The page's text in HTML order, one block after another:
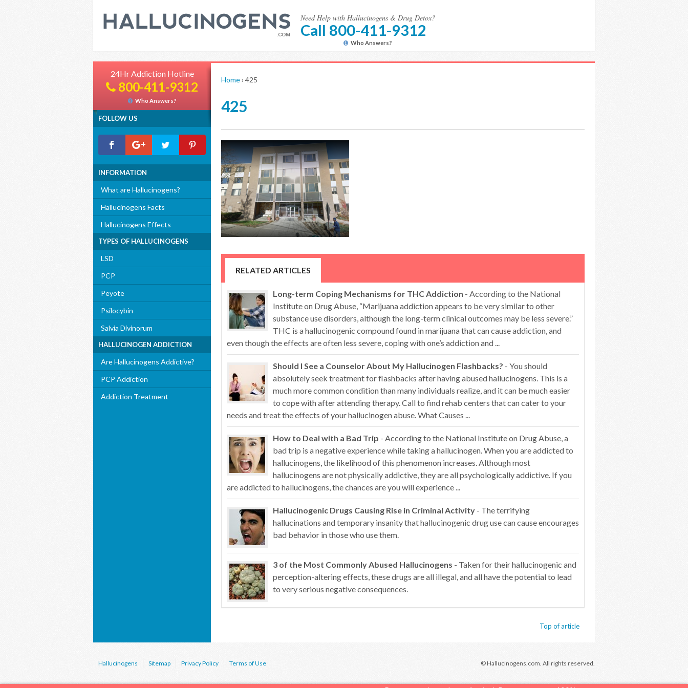
Need Help with Hallucinogens & Drug Detox?
Call 800-411-9312
Who Answers?
24Hr Addiction Hotline
800-411-9312
Who Answers?
FOLLOW US
INFORMATION
What are Hallucinogens?
Hallucinogens Facts
Hallucinogens Effects
TYPES OF HALLUCINOGENS
LSD
PCP
Peyote
Psilocybin
Salvia Divinorum
HALLUCINOGEN ADDICTION
Are Hallucinogens Addictive?
PCP Addiction
Addiction Treatment
Home› 425
425
RELATED ARTICLES
Long-term Coping Mechanisms for THC Addiction - According to the National
Institute on Drug Abuse, “Marijuana addiction appears to be very similar to other
substance use disorders, although the long-term clinical outcomes may be less severe.”
THC is a hallucinogenic compound found in marijuana that can cause addiction, and
even though the effects are often less severe, coping with one’s addiction and ...
Should I See a Counselor About My Hallucinogen Flashbacks? - You should
absolutely seek treatment for flashbacks after having abused hallucinogens. This is a
much more common condition than many individuals realize, and it can be much easier
to cope with after attending therapy. Call to find rehab centers that can cater to your
needs and treat the effects of your hallucinogen abuse. What Causes ...
How to Deal with a Bad Trip - According to the National Institute on Drug Abuse, a
bad trip is a negative experience while taking a hallucinogen. When you are addicted to
hallucinogens, the likelihood of this phenomenon increases. Although most
hallucinogens are not physically addictive, they are all psychologically addictive. If you
are addicted to hallucinogens, the chances are you will experience ...
Hallucinogenic Drugs Causing Rise in Criminal Activity - The terrifying
hallucinations and temporary insanity that hallucinogenic drug use can cause encourages
bad behavior in those who use them.
3 of the Most Commonly Abused Hallucinogens - Taken for their hallucinogenic and
perception-altering effects, these drugs are all illegal, and all have the potential to lead
to very serious negative consequences.
Top of article
Hallucinogens Sitemap Privacy Policy Terms of Use © Hallucinogens.com. All rights reserved.